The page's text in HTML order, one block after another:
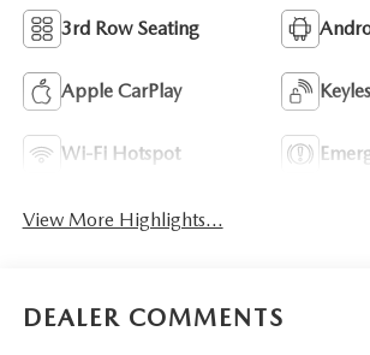
3rd Row Seating
Apple CarPlay
Wi-Fi Hotspot
View More Highlights...
DEALER COMMENTS